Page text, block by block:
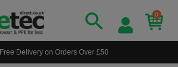
0
Free Delivery on Orders Over £50